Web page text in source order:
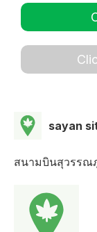
sayan
สนามบินสุวรรณ